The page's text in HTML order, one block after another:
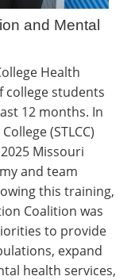
and Mental
Health
college students
12 months. In
(STLCC)
Missouri
and team
this training,
Coalition was
to provide
expand
health services,